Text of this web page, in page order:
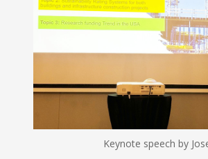
Keynote speech by Joseph